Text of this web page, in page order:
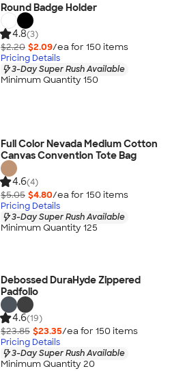
Round Badge Holder
4.8(3)
$2.20 $2.09/ea for 150 items
Pricing Details
3-Day Super Rush Available
Minimum Quantity 150
Full Color Nevada Medium Cotton
Canvas Convention Tote Bag
4.6(4)
$5.05 $4.80/ea for 150 items
Pricing Details
3-Day Super Rush Available
Minimum Quantity 125
Debossed DuraHyde Zippered
Padfolio
4.6(19)
$23.85 $23.35/ea for 150 items
Pricing Details
3-Day Super Rush Available
Minimum Quantity 20